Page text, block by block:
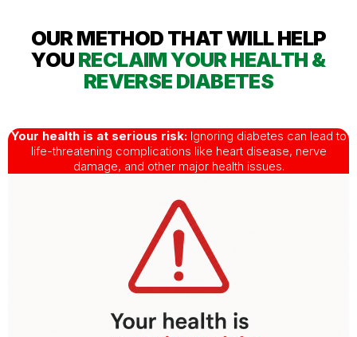
OUR METHOD THAT WILL HELP
YOU RECLAIM YOUR HEALTH &
REVERSE DIABETES
Your health is at serious risk:Ignoring diabetes can lead to
life-threatening complications like heart disease, nerve
damage, and other major health issues.